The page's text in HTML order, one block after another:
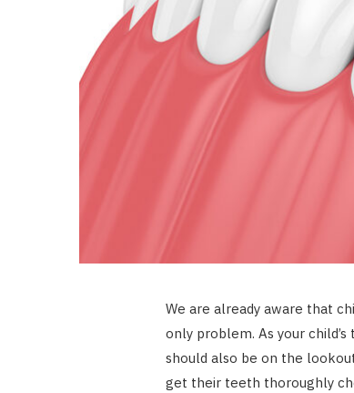
We are already aware that
only problem. As your
should also be on the
get their teeth thoroughly